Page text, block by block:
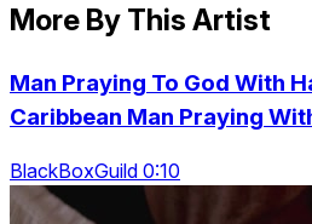
More By This Artist
Man Praying To God With
Caribbean Man Praying
BlackBoxGuild 0:10